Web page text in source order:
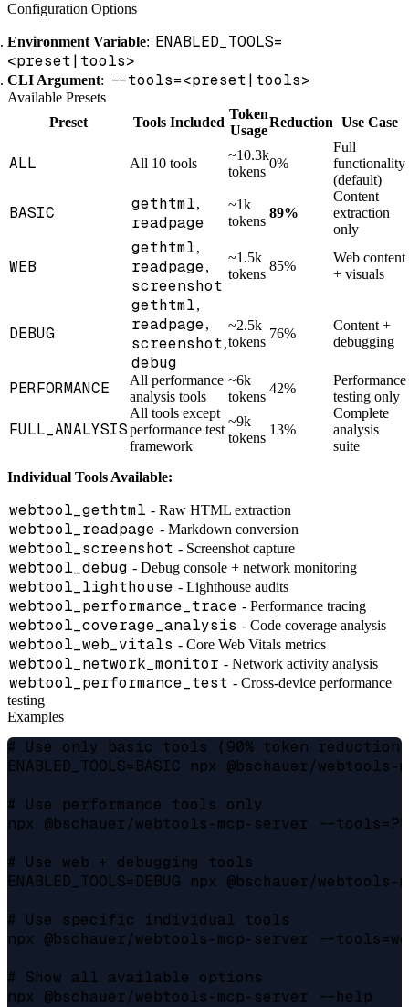
Configuration Options
Environment Variable: ENABLED_TOOLS=
<preset|tools>
CLI Argument: --tools=<preset|tools>
Available Presets
Preset
Tools Included
Token
Usage
Reduction Use Case
ALL All 10 tools
~10.3k
tokens
0%
Full
functionality
(default)
BASIC gethtml,
readpage
~1k
tokens
89%
Content
extraction
only
WEB
gethtml,
readpage,
screenshot
~1.5k
tokens
85%
Web content
+ visuals
DEBUG
gethtml,
readpage,
screenshot,
debug
~2.5k
tokens
76%
Content +
debugging
PERFORMANCE
All performance
analysis tools
~6k
tokens
42%
Performance
testing only
FULL_ANALYSIS
All tools except
performance test
framework
~9k
tokens
13%
Complete
analysis
suite
Individual Tools Available:
webtool_gethtml - Raw HTML extraction
webtool_readpage - Markdown conversion
webtool_screenshot - Screenshot capture
webtool_debug - Debug console + network monitoring
webtool_lighthouse - Lighthouse audits
webtool_performance_trace - Performance tracing
webtool_coverage_analysis - Code coverage analysis
webtool_web_vitals - Core Web Vitals metrics
webtool_network_monitor - Network activity analysis
webtool_performance_test - Cross-device performance
testing
Examples
# Use only basic tools (90% token reduction)
ENABLED_TOOLS=BASIC npx @bschauer/
# Use performance tools only
npx @bschauer/webtools-mcp-server --
# Use web + debugging tools
ENABLED_TOOLS=DEBUG npx @bschauer/
# Use specific individual tools
npx @bschauer/webtools-mcp-server --
# Show all available options
npx @bschauer/webtools-mcp-server --help